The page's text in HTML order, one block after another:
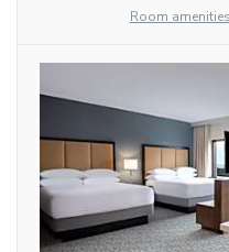
Room